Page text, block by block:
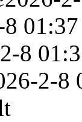
01:37
8
2-8